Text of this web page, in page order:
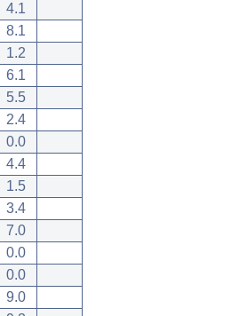
4.1
8.1
1.2
6.1
5.5
2.4
0.0
4.4
1.5
3.4
7.0
0.0
0.0
9.0